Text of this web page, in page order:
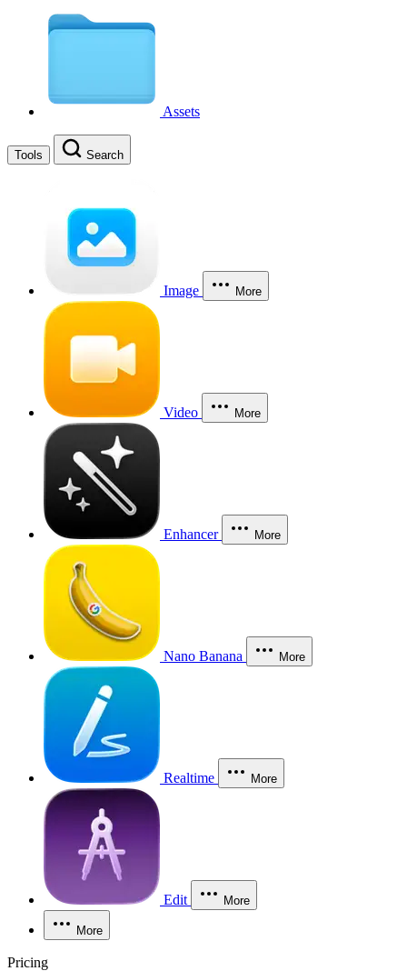
Assets
Tools Search
Image More
Video More
Enhancer More
Nano Banana More
Realtime More
Edit More
More
Pricing